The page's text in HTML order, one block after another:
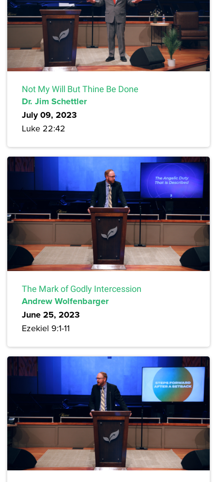
Not My Will But Thine Be Done
Dr. Jim Schettler
July 09, 2023
Luke 22:42
The Mark of Godly Intercession
Andrew Wolfenbarger
June 25, 2023
Ezekiel 9:1-11